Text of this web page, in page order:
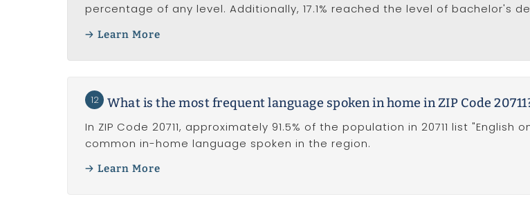
percentage of any level. Additionally, 17.1% reached the level of bachelor's
Learn More
12 What is the most frequent language spoken in home in ZIP Code
In ZIP Code 20711, approximately 91.5% of the population in 20711 list
common in-home language spoken in the region.
Learn More